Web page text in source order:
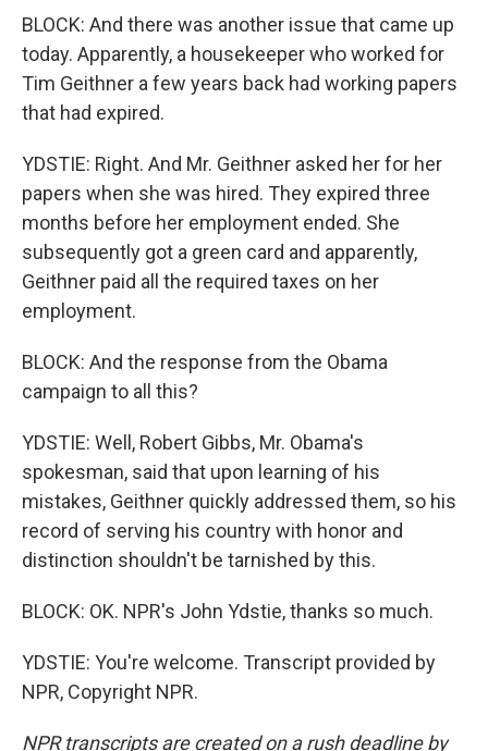
BLOCK: And there was another issue that came up
today. Apparently, a housekeeper who worked for
Tim Geithner a few years back had working papers
that had expired.
YDSTIE: Right. And Mr. Geithner asked her for her
papers when she was hired. They expired three
months before her employment ended. She
subsequently got a green card and apparently,
Geithner paid all the required taxes on her
employment.
BLOCK: And the response from the Obama
campaign to all this?
YDSTIE: Well, Robert Gibbs, Mr. Obama's
spokesman, said that upon learning of his
mistakes, Geithner quickly addressed them, so his
record of serving his country with honor and
distinction shouldn't be tarnished by this.
BLOCK: OK. NPR's John Ydstie, thanks so much.
YDSTIE: You're welcome. Transcript provided by
NPR, Copyright NPR.
NPR transcripts are created on a rush deadline by